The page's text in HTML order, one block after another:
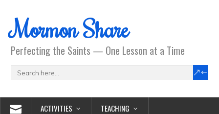
Mormon Share
Perfecting the Saints — One Lesson at a Time
ACTIVITIES
TEACHING